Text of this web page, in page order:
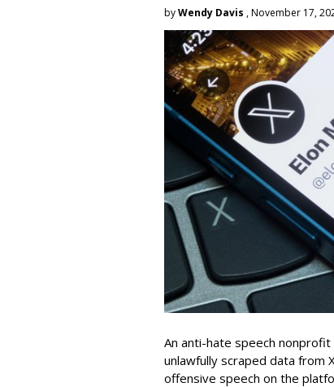
byWendy Davis , November 17,
An anti-hate speech
unlawfully scraped data
offensive speech on the